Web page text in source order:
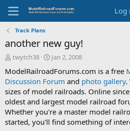
Log
Track Plans
another new guy!
T
r
e
a
d
s
t
a
twytch38
S
a
r
t
d
a
t
e
Jan 2, 2008
ModelRailroadForums.com is a free
Discussion Forum and photo gallery.
sizes of model railroads. Online
oldest and largest model railroad
Whether you're a master model
started, you'll find something of